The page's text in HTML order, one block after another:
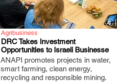
Agribusiness
DRC Takes Investment
Opportunities to Israeli Businesse
ANAPI promotes projects in water,
smart farming, clean energy,
recycling and responsible mining.
.